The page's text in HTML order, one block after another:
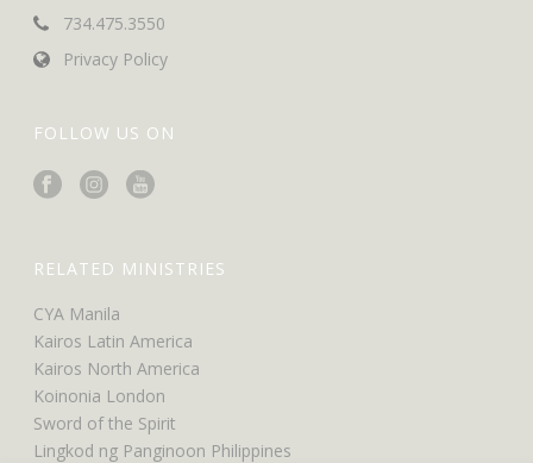
734.475.3550
Privacy Policy
FOLLOW US ON
RELATED MINISTRIES
CYA Manila
Kairos Latin America
Kairos North America
Koinonia London
Sword of the Spirit
Lingkod ng Panginoon Philippines